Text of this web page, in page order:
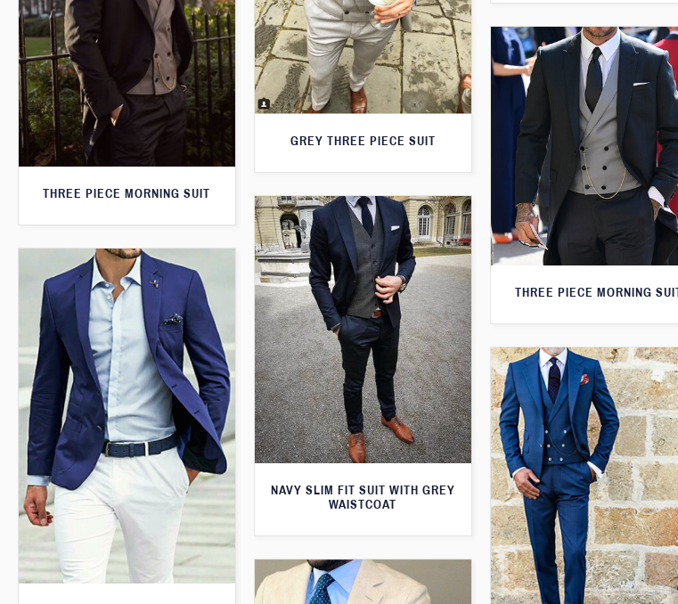
THREE PIECE MORNING SUIT
GREY THREE PIECE SUIT
THREE PIECE MORNING
NAVY SLIM FIT SUIT WITH GREY
WAISTCOAT